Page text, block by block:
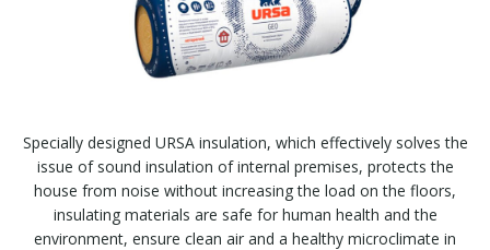
Specially designed URSA insulation, which effectively solves the
issue of sound insulation of internal premises, protects the
house from noise without increasing the load on the floors,
insulating materials are safe for human health and the
environment, ensure clean air and a healthy microclimate in